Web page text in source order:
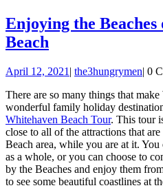
Enjoying the
Beach
Beaches
of
Whitehaven
Beach
April 12, 2021 April
2021
| the3hungrymen| 0
There are so many things that
wonderful family holiday
Whitehaven Beach Tour. This tour
close to all of the attractions that
Beach area, while you are at it.
as a whole, or you can choose to
by the Beaches and enjoy them
to see some beautiful coastlines at